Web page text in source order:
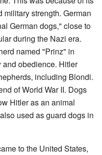
strength. German
German dogs," close to
during the Nazi era.
named "Prinz" in
obedience. Hitler
including Blondi.
of World War II. Dogs
Hitler as an animal
used as guard dogs in
to the United States,